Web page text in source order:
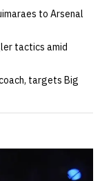
to Arsenal
tactics amid
targets Big